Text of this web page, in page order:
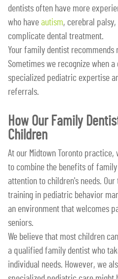
dentists often have more
who have autism, cerebral
complicate dental treatment.
Your family dentist
Sometimes we recognize when
specialized pediatric expertise
referrals.
How Our Family
Children
At our Midtown Toronto practice,
to combine the benefits of
attention to children's needs.
training in pediatric behavior
an environment that welcomes
seniors.
We believe that most children
a qualified family dentist who
individual needs. However, we